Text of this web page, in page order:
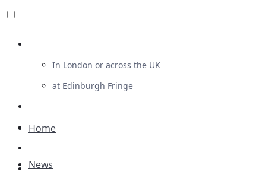
In London or across the UK
at Edinburgh Fringe
Advertising
Plays
Home
News